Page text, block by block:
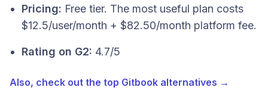
Pricing: Free tier. The most useful plan costs
$12.5/user/month + $82.50/month platform fee.
Rating on G2: 4.7/5
Also, check out the top Gitbook alternatives →